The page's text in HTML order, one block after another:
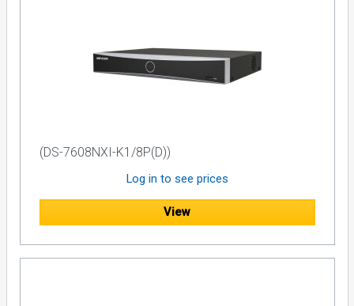
(DS-7608NXI-K1/8P(D))
Log in to see prices
View